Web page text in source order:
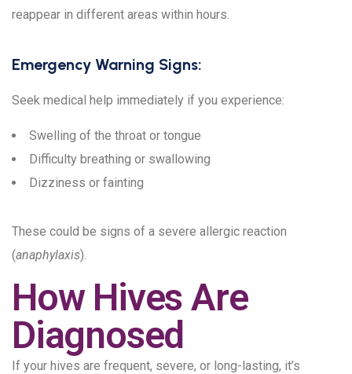
reappear in different areas within hours.
Emergency Warning Signs:
Seek medical help immediately if you experience:
Swelling of the throat or tongue
Difficulty breathing or swallowing
Dizziness or fainting
These could be signs of a severe allergic reaction
(anaphylaxis).
How Hives Are
Diagnosed
If your hives are frequent, severe, or long-lasting, it’s